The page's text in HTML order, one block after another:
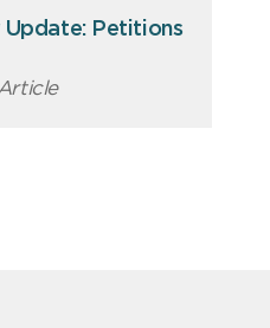
Update: Petitions